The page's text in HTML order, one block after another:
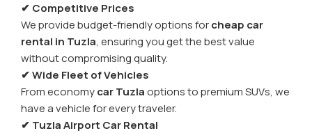
✔ Competitive Prices
We provide budget-friendly options forcheap car
rental in Tuzla, ensuring you get the best value
without compromising quality.
✔ Wide Fleet of Vehicles
From economycar Tuzlaoptions to premium SUVs, we
have a vehicle for every traveler.
✔ Tuzla Airport Car Rental